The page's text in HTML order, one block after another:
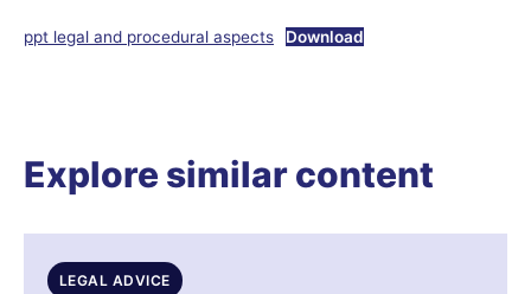
ppt legal and procedural aspects Download
Explore similar content
LEGAL ADVICE